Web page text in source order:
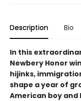
Description Bio
In this
Newbery Honor
hijinks,
shape a year of
American boy and